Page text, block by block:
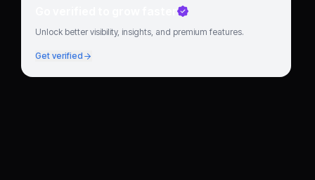
Go verified to grow faster
Unlock better visibility, insights, and premium features.
Get verified